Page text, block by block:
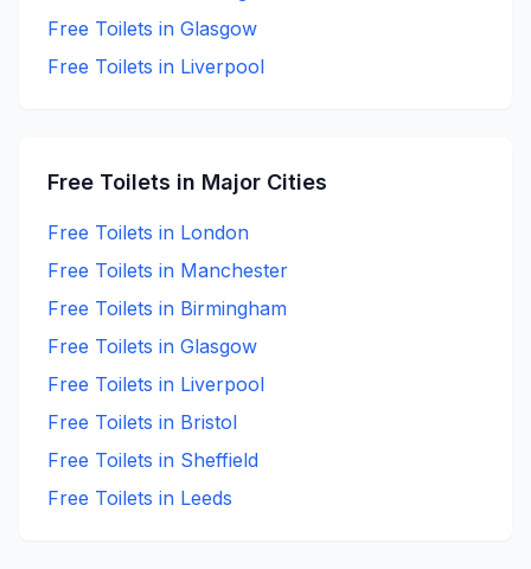
Free Toilets in Glasgow
Free Toilets in Liverpool
Free Toilets in Major Cities
Free Toilets in London
Free Toilets in Manchester
Free Toilets in Birmingham
Free Toilets in Glasgow
Free Toilets in Liverpool
Free Toilets in Bristol
Free Toilets in Sheffield
Free Toilets in Leeds